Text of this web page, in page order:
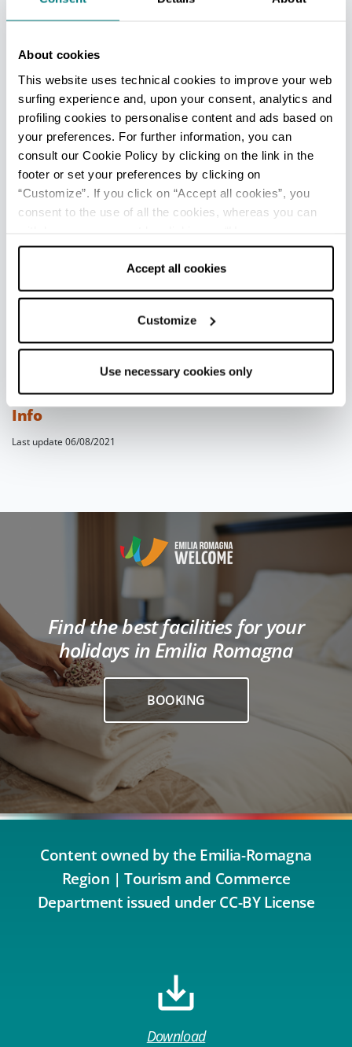
About cookies
This website uses technical cookies to improve your web
surfing experience and, upon your consent, analytics and
profiling cookies to personalise content and ads based on
your preferences. For further information, you can
consult our Cookie Policy by clicking on the link in the
footer or set your preferences by clicking on
“Customize”. If you click on “Accept all cookies”, you
consent to the use of all the cookies, whereas you can
cookies only” and only the technical cookies for the
correct functioning of the website will be used.
Accept all cookies
Customize
Use necessary cookies only
annual Piadina festival in September.
In cuisine
Eaten hot or left to cool, piadinacan be served
in a variety of different ways.
In the Romagna region, your piadina is most
likely to be filled withcooked, leafy greens
(watercress, chicory, chard and dandelion
greens),raw vegetables(rocket leaves, salad
(onion, courgettes, aubergines, bell
peppers), and then finished off
charcuterie slices and soft cheese, such as
ham, salami, squacquerone cheese or
mozzarella.
Your piadina will be best enjoyed with
of red wine
Info
Last update 06/08/2021
Find the best facilities for your
holidays in Emilia Romagna
BOOKING
Content owned by the Emilia-Romagna
Region | Tourism and Commerce
Department issued under CC-BY License
Download